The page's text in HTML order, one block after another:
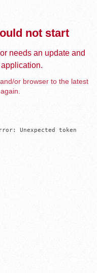
not start
needs an update and
or browser to the latest
Unexpected token